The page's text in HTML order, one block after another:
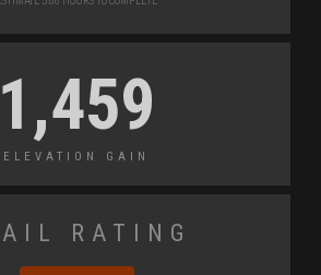
1,459
Elevation Gain
Rating